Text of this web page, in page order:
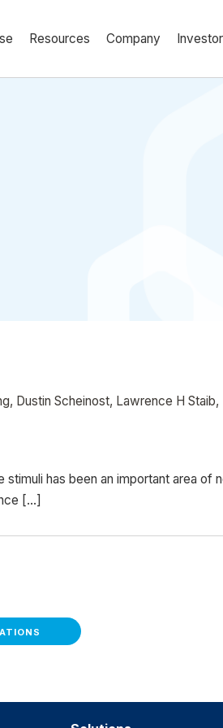
Resources Company
Dustin Scheinost, Lawrence H
has been an important area of
[…]